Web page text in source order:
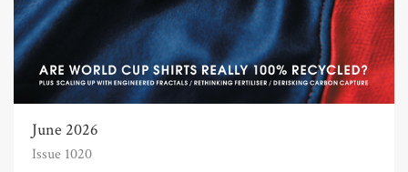
June 2026
Issue 1020